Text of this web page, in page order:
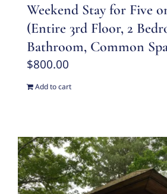
Weekend Stay for Five
(Entire 3rd Floor, 2
Bathroom, Common
$800.00
Add to cart